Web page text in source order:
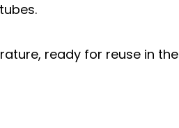
ready for reuse in the